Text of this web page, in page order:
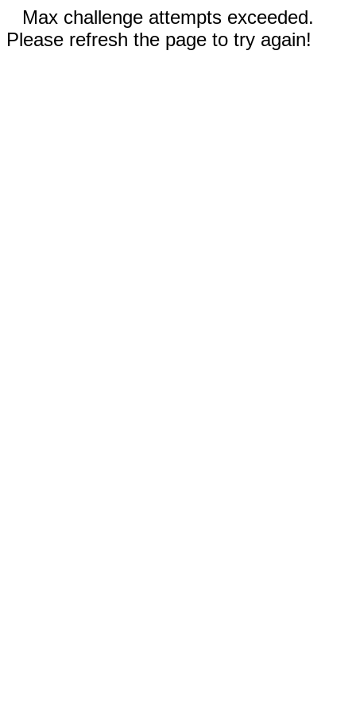
Max challenge attempts exceeded.
Please refresh the page to try again!